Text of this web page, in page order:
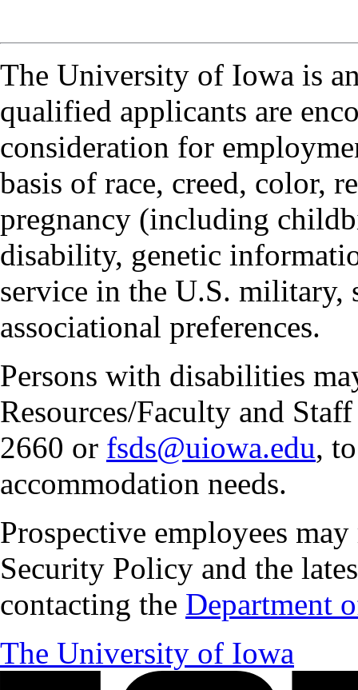
The University of Iowa is
qualified applicants are
consideration for
basis of race, creed, color,
pregnancy (including
disability, genetic
service in the U.S. military,
associational preferences.
Persons with disabilities
Resources/Faculty and
2660 or fsds@uiowa.edu,
accommodation needs.
Prospective employees
Security Policy and the
contacting the Department
The University of Iowa